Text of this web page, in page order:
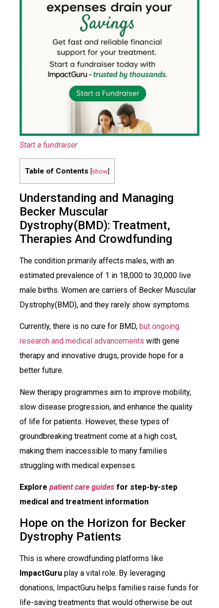
Start a fundraiser
Table of Contents [show]
Understanding and Managing
Becker Muscular
Dystrophy(BMD): Treatment,
Therapies And Crowdfunding
The condition primarily affects males, with an
estimated prevalence of 1 in 18,000 to 30,000 live
male births. Women are carriers of Becker Muscular
Dystrophy(BMD), and they rarely show symptoms.
Currently, there is no cure for BMD, but ongoing
research and medical advancements with gene
therapy and innovative drugs, provide hope for a
better future.
New therapy programmes aim to improve mobility,
slow disease progression, and enhance the quality
of life for patients. However, these types of
groundbreaking treatment come at a high cost,
making them inaccessible to many families
struggling with medical expenses.
Explore patient care guides for step-by-step
medical and treatment information
Hope on the Horizon for Becker
Dystrophy Patients
This is where crowdfunding platforms like
ImpactGuru play a vital role. By leveraging
donations, ImpactGuru helps families raise funds for
life-saving treatments that would otherwise be out